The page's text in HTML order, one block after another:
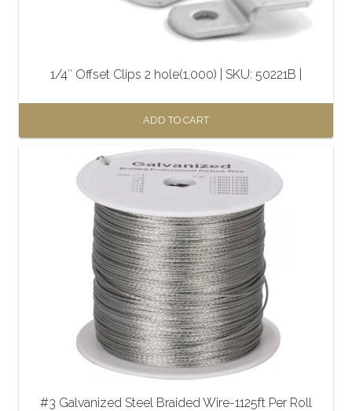
1/4″ Offset Clips 2 hole(1,000) | SKU: 50221B |
ADD TO CART
#3 Galvanized Steel Braided Wire-1125ft Per Roll